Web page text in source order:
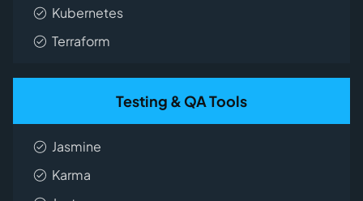
Kubernetes
Terraform
Testing & QA Tools
Jasmine
Karma